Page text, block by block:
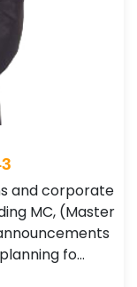
and corporate
MC, (Master
fo…